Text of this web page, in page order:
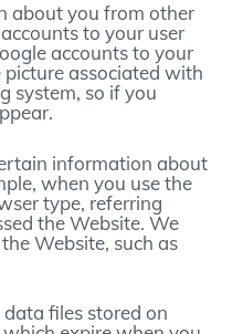
about you from other
to your user
accounts to your
picture associated with
system, so if you
information about
when you use the
type, referring
the Website. We
Website, such as
files stored on